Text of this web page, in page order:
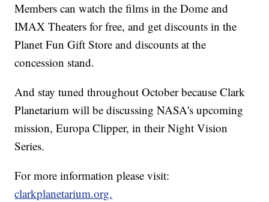
Members can watch the films in the Dome and
IMAX Theaters for free, and get discounts in the
Planet Fun Gift Store and discounts at the
concession stand.
And stay tuned throughout October because Clark
Planetarium will be discussing NASA's upcoming
mission, Europa Clipper, in their Night Vision
Series.
For more information please visit:
clarkplanetarium.org.